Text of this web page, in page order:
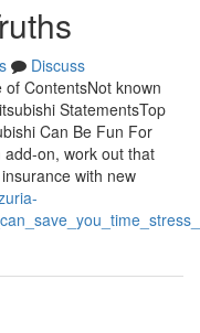
Discuss
ContentsNot known
StatementsTop
Can Be Fun For
on, work out that
with new